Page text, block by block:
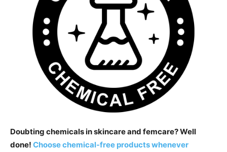
Doubting chemicals in skincare and femcare? Well
done! Choose chemical-free products whenever